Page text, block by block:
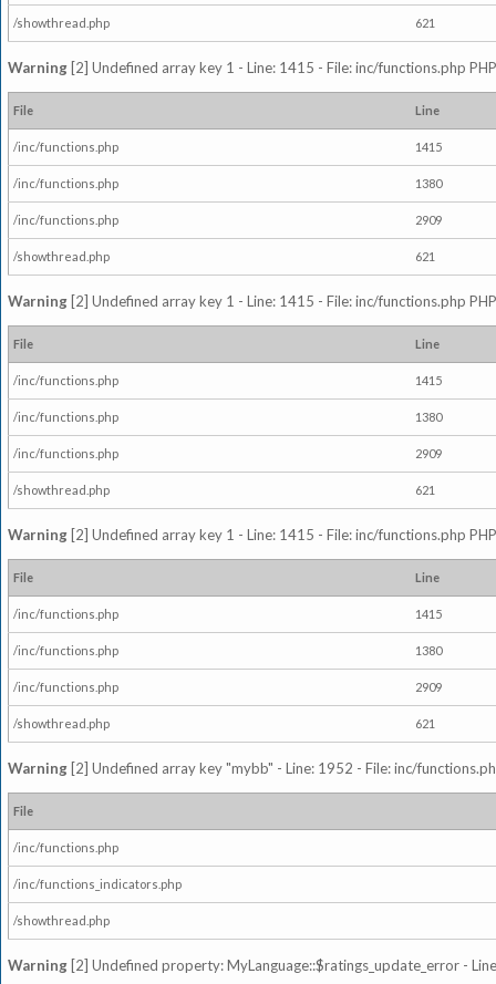
/showthread.php 621
Warning [2] Undefined array key 1 - Line: 1415 - File: inc/functions.php
File Line
/inc/functions.php 1415
/inc/functions.php 1380
/inc/functions.php 2909
/showthread.php 621
Warning [2] Undefined array key 1 - Line: 1415 - File: inc/functions.php
File Line
/inc/functions.php 1415
/inc/functions.php 1380
/inc/functions.php 2909
/showthread.php 621
Warning [2] Undefined array key 1 - Line: 1415 - File: inc/functions.php
File Line
/inc/functions.php 1415
/inc/functions.php 1380
/inc/functions.php 2909
/showthread.php 621
Warning [2] Undefined array key "mybb" - Line: 1952 - File: inc/
File
/inc/functions.php
/inc/functions_indicators.php
/showthread.php
Warning [2] Undefined property: MyLanguage::$ratings_update_error -